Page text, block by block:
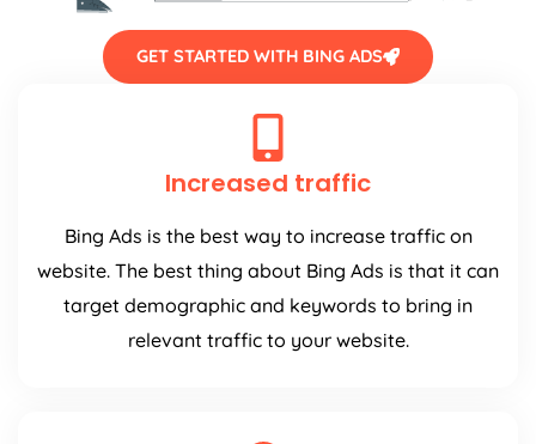
GET STARTED WITH BING ADS
Increased traffic
Bing Ads is the best way to increase traffic on
website. The best thing about Bing Ads is that it can
target demographic and keywords to bring in
relevant traffic to your website.